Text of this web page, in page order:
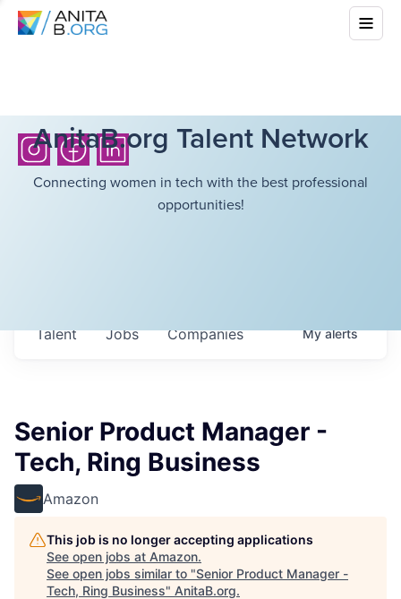
AnitaB.org Talent Network
Connecting women in tech with the best professional
opportunities!
Jobs Companies
Talent Myalerts
Senior Product Manager -
Tech, Ring Business
Amazon
This job is no longer accepting applications
See open jobs at Amazon.
See open jobs similar to "Senior Product Manager -
Tech, Ring Business" AnitaB.org.